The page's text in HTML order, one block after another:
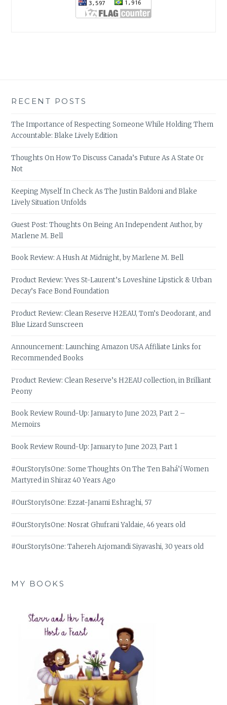
RECENT POSTS
The Importance of Respecting Someone While Holding Them
Accountable: Blake Lively Edition
Thoughts On How To Discuss Canada’s Future As A State Or
Not
Keeping Myself In Check As The Justin Baldoni and Blake
Lively Situation Unfolds
Guest Post: Thoughts On Being An Independent Author, by
Marlene M. Bell
Book Review: A Hush At Midnight, by Marlene M. Bell
Product Review: Yves St-Laurent’s Loveshine Lipstick & Urban
Decay’s Face Bond Foundation
Product Review: Clean Reserve H2EAU, Tom’s Deodorant, and
Blue Lizard Sunscreen
Announcement: Launching Amazon USA Affiliate Links for
Recommended Books
Product Review: Clean Reserve’s H2EAU collection, in Brilliant
Peony
Book Review Round-Up: January to June 2023, Part 2 –
Memoirs
Book Review Round-Up: January to June 2023, Part 1
#OurStoryIsOne: Some Thoughts On The Ten Bahá’í Women
Martyred in Shiraz 40 Years Ago
#OurStoryIsOne: Ezzat-Janami Eshraghi, 57
#OurStoryIsOne: Nosrat Ghufrani Yaldaie, 46 years old
#OurStoryIsOne: Tahereh Arjomandi Siyavashi, 30 years old
MY BOOKS